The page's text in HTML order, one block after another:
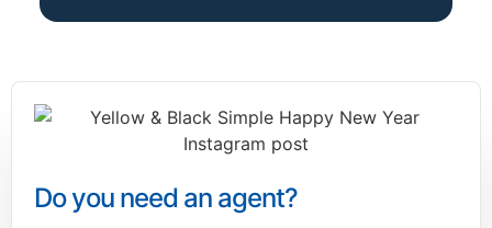
Do you need an agent?